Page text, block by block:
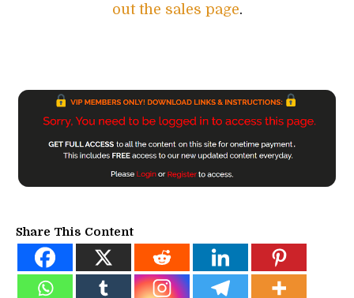
out the sales page.
Share This Content